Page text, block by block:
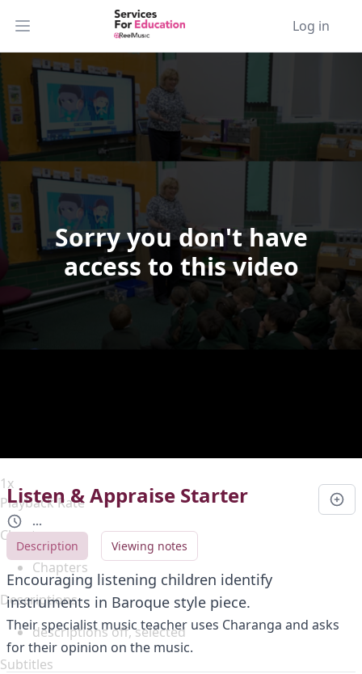
Open main menu Log in
Sorry you don't have
access to this video
Video Player is loading.
Play Video
PlaySkip BackwardSkip Forward
Mute
1x
Playback Rate
Chapters
Chapters
Descriptions
descriptions off, selected
Subtitles
Listen & Appraise Starter
...
Description
Viewing notes
Encouraging listening children identify
instruments in Baroque style piece.
Their specialist music teacher uses Charanga and asks
for their opinion on the music.